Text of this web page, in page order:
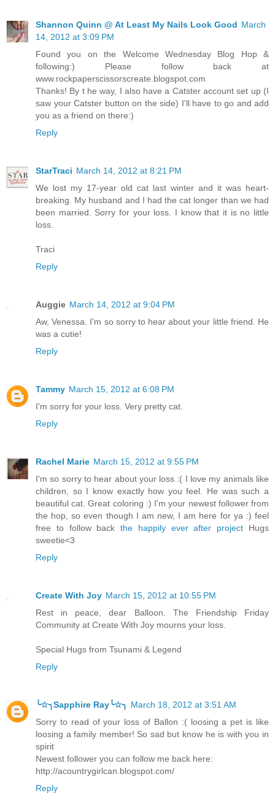
Shannon Quinn @ At Least My Nails Look Good March
14, 2012 at 3:09 PM
Found you on the Welcome Wednesday Blog Hop &
following:) Please follow back at
www.rockpaperscissorscreate.blogspot.com
Thanks! By t he way, I also have a Catster account set up (I
saw your Catster button on the side) I'll have to go and add
you as a friend on there:)
Reply
StarTraci March 14, 2012 at 8:21 PM
We lost my 17-year old cat last winter and it was heart-
breaking. My husband and I had the cat longer than we had
been married. Sorry for your loss. I know that it is no little
loss.
Traci
Reply
Auggie March 14, 2012 at 9:04 PM
Aw, Venessa. I'm so sorry to hear about your little friend. He
was a cutie!
Reply
Tammy March 15, 2012 at 6:08 PM
I'm sorry for your loss. Very pretty cat.
Reply
Rachel Marie March 15, 2012 at 9:55 PM
I'm so sorry to hear about your loss :( I love my animals like
children, so I know exactly how you feel. He was such a
beautiful cat. Great coloring :) I'm your newest follower from
the hop, so even though I am new, I am here for ya :) feel
free to follow backthe happily ever after project Hugs
sweetie<3
Reply
Create With Joy March 15, 2012 at 10:55 PM
Rest in peace, dear Balloon. The Friendship Friday
Community at Create With Joy mourns your loss.
Special Hugs from Tsunami & Legend
Reply
╰☆╮Sapphire Ray╰☆╮ March 18, 2012 at 3:51 AM
Sorry to read of your loss of Ballon :( loosing a pet is like
loosing a family member! So sad but know he is with you in
spirit
Newest follower you can follow me back here:
http://acountrygirlcan.blogspot.com/
Reply